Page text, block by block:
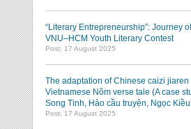
“Literary Entrepreneurship”: Journey
VNU–HCM Youth Literary Contest
Post: 17 August 2025
The adaptation of Chinese caizi jiaren
Vietnamese Nôm verse tale (A case
Song Tinh, Hảo cầu truyện, Ngọc
Post: 17 August 2025